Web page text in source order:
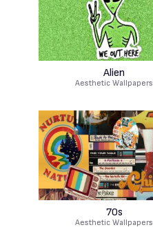
Alien
Aesthetic Wallpapers
70s
Aesthetic Wallpapers